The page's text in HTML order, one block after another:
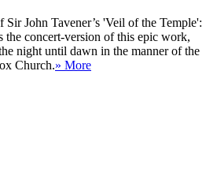
John Tavener’s 'Veil of the Temple':
the concert-version of this epic work,
night until dawn in the manner of the
Church.» More